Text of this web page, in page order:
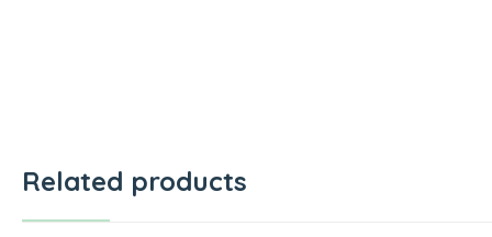
Related products